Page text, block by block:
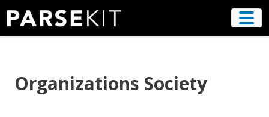
content
Organizations Society